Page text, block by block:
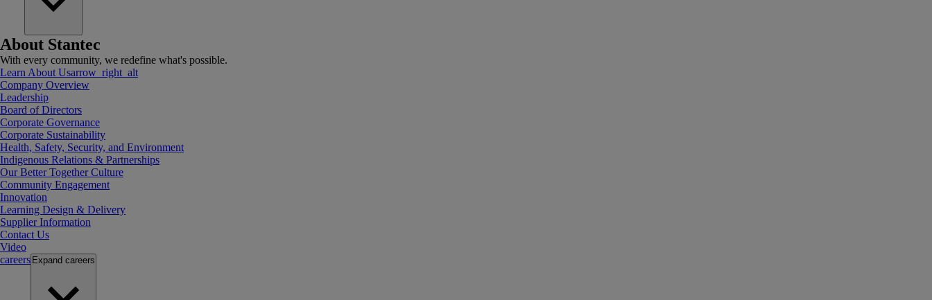
About Stantec
With every community, we redefine what's possible.
Learn About Usarrow_right_alt
Company Overview
Leadership
Board of Directors
Corporate Governance
Corporate Sustainability
Health, Safety, Security, and Environment
Indigenous Relations & Partnerships
Our Better Together Culture
Community Engagement
Innovation
Learning Design & Delivery
Supplier Information
Contact Us
Video
careers Expand careers